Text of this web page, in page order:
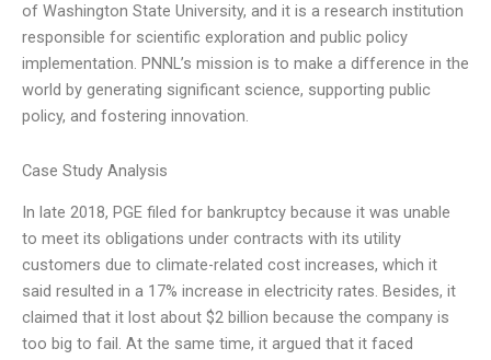
of Washington State University, and it is a research institution
responsible for scientific exploration and public policy
implementation. PNNL’s mission is to make a difference in the
world by generating significant science, supporting public
policy, and fostering innovation.
Case Study Analysis
In late 2018, PGE filed for bankruptcy because it was unable
to meet its obligations under contracts with its utility
customers due to climate-related cost increases, which it
said resulted in a 17% increase in electricity rates. Besides, it
claimed that it lost about $2 billion because the company is
too big to fail. At the same time, it argued that it faced